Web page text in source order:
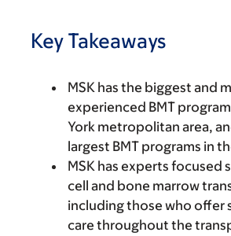
Key Takeaways
MSK has the biggest and
experienced BMT
York metropolitan area,
largest BMT programs in
MSK has experts focused
cell and bone marrow
including those who offer
care throughout the